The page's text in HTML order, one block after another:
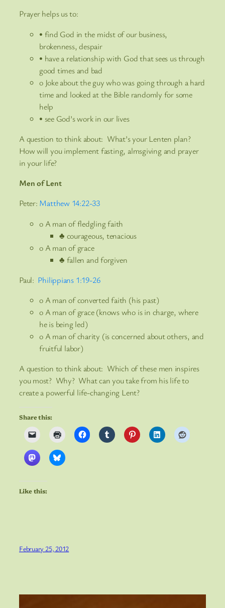
Prayer helps us to:
• find God in the midst of our business,
brokenness, despair
• have a relationship with God that sees us through
good times and bad
o Joke about the guy who was going through a hard
time and looked at the Bible randomly for some
help
• see God’s work in our lives
A question to think about: What’s your Lenten plan?
How will you implement fasting, almsgiving and prayer
in your life?
Men of Lent
Peter: Matthew 14:22-33
o A man of fledgling faith
♣ courageous, tenacious
o A man of grace
♣ fallen and forgiven
Paul: Philippians 1:19-26
o A man of converted faith (his past)
o A man of grace (knows who is in charge, where
he is being led)
o A man of charity (is concerned about others, and
fruitful labor)
A question to think about: Which of these men inspires
you most? Why? What can you take from his life to
create a powerful life-changing Lent?
Share this:
Like this:
February 25, 2012